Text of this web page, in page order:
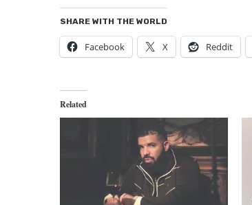
SHARE WITH THE WORLD
Facebook X Reddit
Related